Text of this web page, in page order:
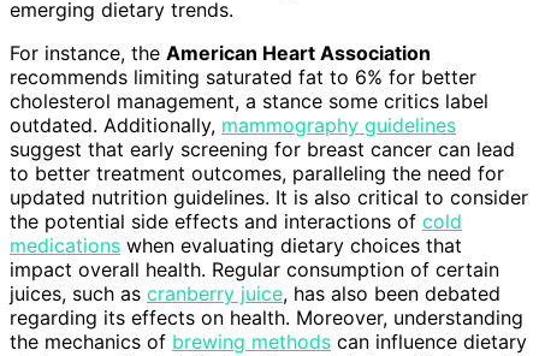
emerging dietary trends.
For instance, the American Heart Association
recommends limiting saturated fat to 6% for better
cholesterol management, a stance some critics label
outdated. Additionally, mammography guidelines
suggest that early screening for breast cancer can lead
to better treatment outcomes, paralleling the need for
updated nutrition guidelines. It is also critical to consider
the potential side effects and interactions of cold
medications when evaluating dietary choices that
impact overall health. Regular consumption of certain
juices, such as cranberry juice, has also been debated
regarding its effects on health. Moreover, understanding
the mechanics of brewing methods can influence dietary